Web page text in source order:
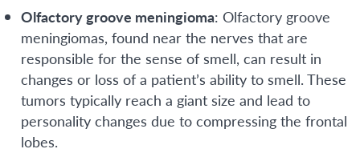
Olfactory groove meningioma: Olfactory groove
meningiomas, found near the nerves that are
responsible for the sense of smell, can result in
changes or loss of a patient’s ability to smell. These
tumors typically reach a giant size and lead to
personality changes due to compressing the frontal
lobes.